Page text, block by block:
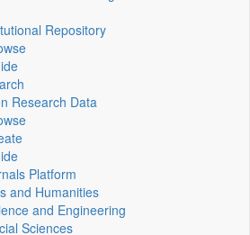
Repository
Research Data
Platform
and Humanities
and Engineering
Sciences